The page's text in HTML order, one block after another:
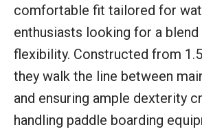
comfortable fit tailored for
enthusiasts looking for a
flexibility. Constructed from
they walk the line between
and ensuring ample dexterity
handling paddle boarding